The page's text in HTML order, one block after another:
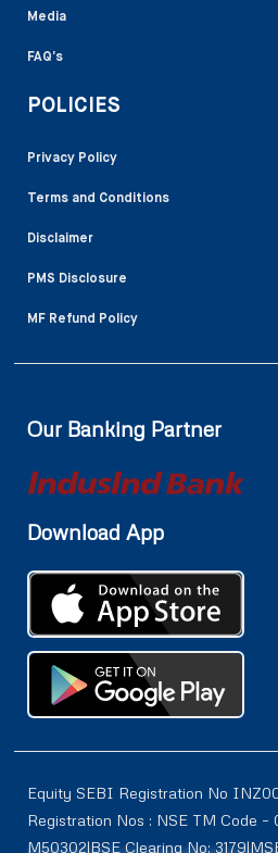
Media
FAQ’s
POLICIES
Privacy Policy
Terms and Conditions
Disclaimer
PMS Disclosure
MF Refund Policy
Our Banking Partner
Download App
Equity SEBI Registration No
Registration Nos : NSE TM Code –
M50302|BSE Clearing No: